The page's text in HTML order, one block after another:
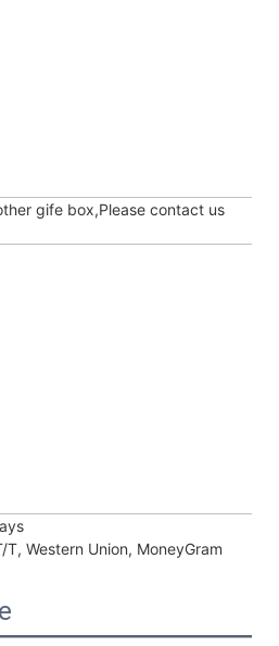
gife box,Please contact us
T, Western Union, MoneyGram